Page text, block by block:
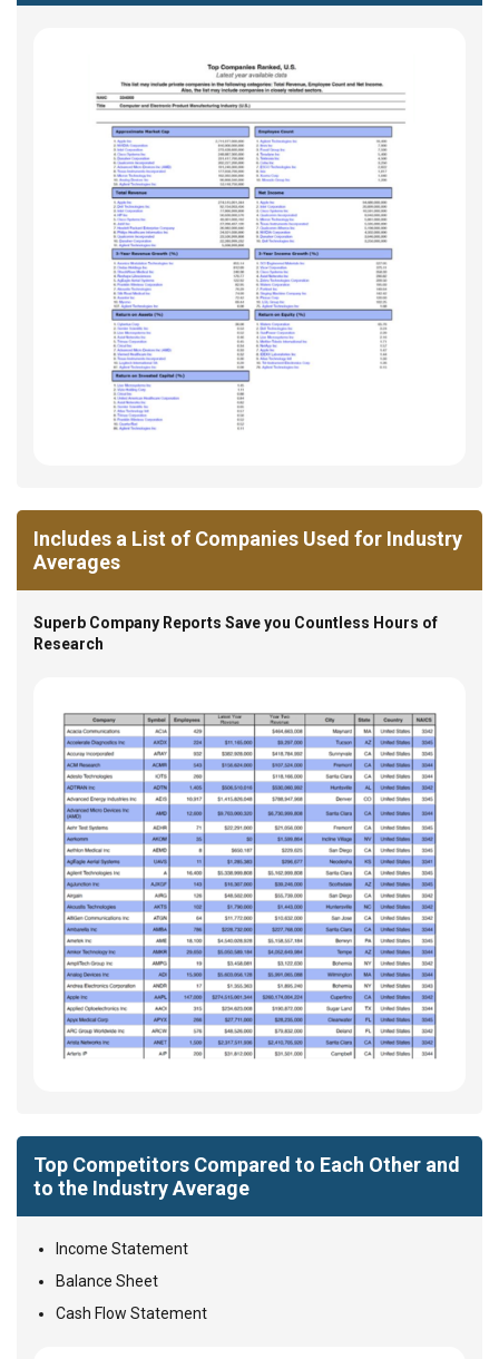
Includes a List of Companies Used for Industry
Averages
Superb Company Reports Save you Countless Hours of
Research
Top Competitors Compared to Each Other and
to the Industry Average
Income Statement
Balance Sheet
Cash Flow Statement